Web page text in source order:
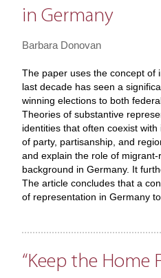
in Germany
Barbara Donovan
The paper uses the concept of
last decade has seen a
winning elections to both
Theories of substantive
identities that often coexist
of party, partisanship, and
and explain the role of
background in Germany. It
The article concludes that a
of representation in Germany
“Keep the Home